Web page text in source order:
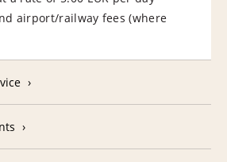
airport/railway fees (where